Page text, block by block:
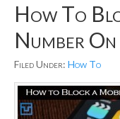
How To
Number
Filed Under: How To